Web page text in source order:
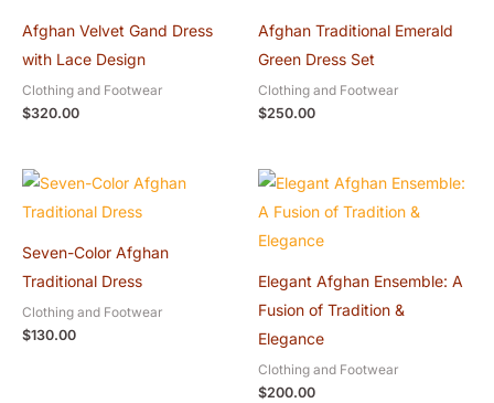
Afghan Velvet Gand Dress
with Lace Design
Clothing and Footwear
$320.00
Afghan Traditional Emerald
Green Dress Set
Clothing and Footwear
$250.00
Seven-Color Afghan
Traditional Dress
Clothing and Footwear
$130.00
Elegant Afghan Ensemble: A
Fusion of Tradition &
Elegance
Clothing and Footwear
$200.00